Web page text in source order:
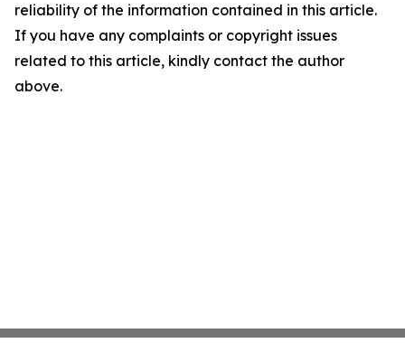
reliability of the information contained in this article.
If you have any complaints or copyright issues
related to this article, kindly contact the author
above.